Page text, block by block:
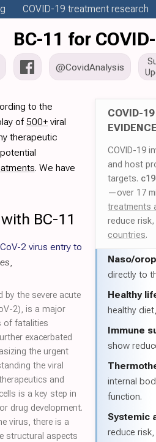
COVID-19 treatment research
BC-11 for
@CovidAnalysis
COVID-
EVIDENCE
COVID-19
and host
targets. c19
—over 17
treatments
reduce
countries.
Naso/
directly to
Healthy
healthy
Immune
show
internal
function.
Systemic
reduce
to the
of500+ viral
therapeutic
potential
. We have
BC-11
2 virus entry to
,
by the severe acute
2), is a major
of fatalities
exacerbated
the urgent
the viral
and
is a key step in
drug development.
virus, there is a
structural aspects